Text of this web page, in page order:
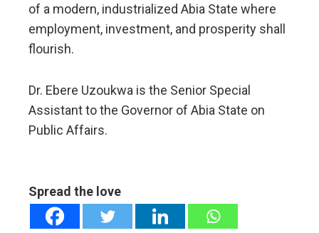
of a modern, industrialized Abia State where
employment, investment, and prosperity shall
flourish.
Dr. Ebere Uzoukwa is the Senior Special
Assistant to the Governor of Abia State on
Public Affairs.
Spread the love